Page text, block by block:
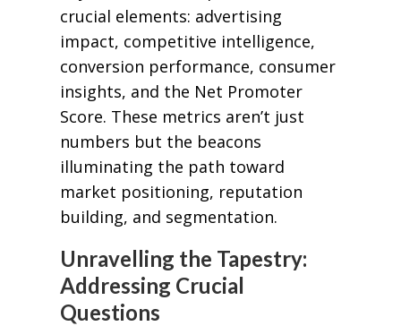
crucial elements: advertising
impact, competitive intelligence,
conversion performance, consumer
insights, and the Net Promoter
Score. These metrics aren’t just
numbers but the beacons
illuminating the path toward
market positioning, reputation
building, and segmentation.
Unravelling the Tapestry:
Addressing Crucial
Questions